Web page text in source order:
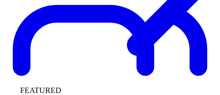
FEATURED